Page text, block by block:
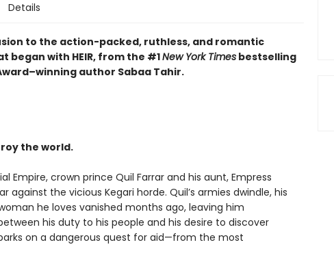
Details
to the action-packed, ruthless, and romantic
began with HEIR, from the #1New York Timesbestselling
author Sabaa Tahir.
the world.
Empire, crown prince Quil Farrar and his aunt, Empress
against the vicious Kegari horde. Quil’s armies dwindle, his
he loves vanished months ago, leaving him
his duty to his people and his desire to discover
on a dangerous quest for aid—from the most